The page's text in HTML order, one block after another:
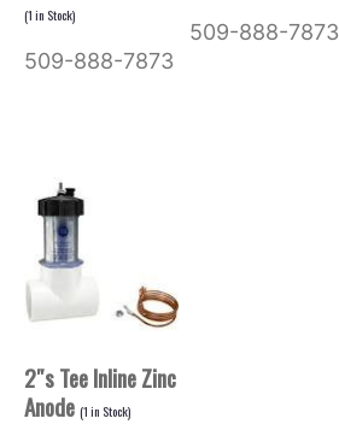
(1in Stock)
509-888-7873
509-888-7873
2″s Tee Inline Zinc
Anode (1in Stock)